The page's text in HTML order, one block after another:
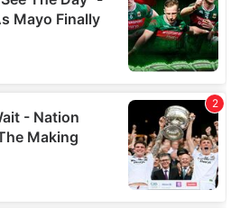
and analytics partners who
information that you’ve
they’ve collected from your use